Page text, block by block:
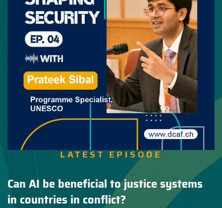
LATEST EPISODE
Can AI be beneficial to justice systems
in countries in conflict?